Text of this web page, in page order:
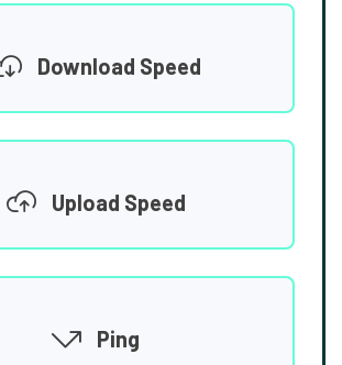
Download Speed
Upload Speed
Ping